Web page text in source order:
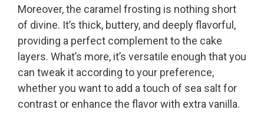
Moreover, the caramel frosting is nothing short
of divine. It’s thick, buttery, and deeply flavorful,
providing a perfect complement to the cake
layers. What’s more, it’s versatile enough that you
can tweak it according to your preference,
whether you want to add a touch of sea salt for
contrast or enhance the flavor with extra vanilla.